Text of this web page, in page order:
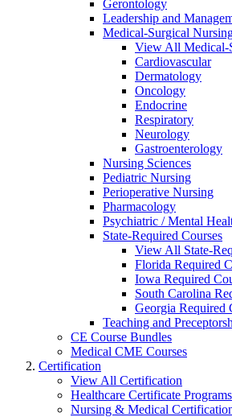
Gerontology
Leadership and
Medical-Surgical
View All Medical-
Cardiovascular
Dermatology
Oncology
Endocrine
Respiratory
Neurology
Gastroenterology
Nursing Sciences
Pediatric Nursing
Perioperative Nursing
Pharmacology
Psychiatric / Mental
State-Required Courses
View All State-
Florida Required
Iowa Required
South Carolina
Georgia Required
Teaching and
CE Course Bundles
Medical CME Courses
Certification
View All Certification
Healthcare Certificate Programs
Nursing & Medical